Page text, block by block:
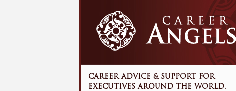
CAREER ADVICE & SUPPORT FOR
EXECUTIVES AROUND THE WORLD.